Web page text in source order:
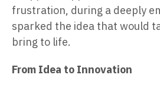
frustration, during a deeply
sparked the idea that would
bring to life.
From Idea to Innovation